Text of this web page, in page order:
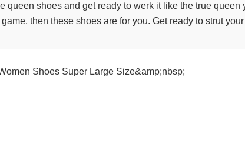
queen shoes and get ready to werk it like the true
then these shoes are for you. Get ready to strut
Shoes Super Large Size&amp;nbsp;